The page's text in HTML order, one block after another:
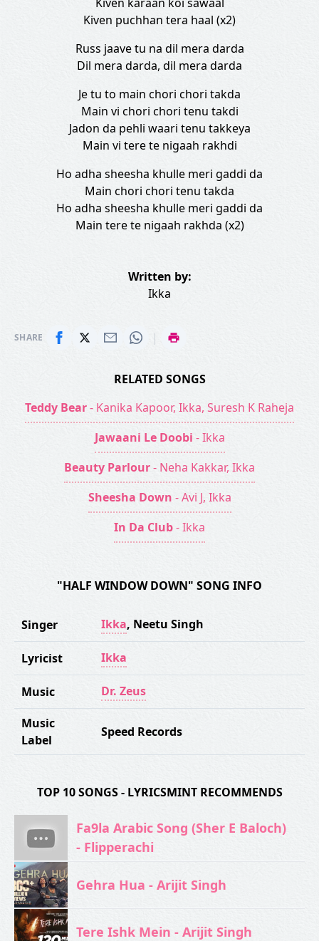
Kiven puchhan tera haal (x2)
Russ jaave tu na dil mera darda
Dil mera darda, dil mera darda
Je tu to main chori chori takda
Main vi chori chori tenu takdi
Jadon da pehli waari tenu takkeya
Main vi tere te nigaah rakhdi
Ho adha sheesha khulle meri gaddi da
Main chori chori tenu takda
Ho adha sheesha khulle meri gaddi da
Main tere te nigaah rakhda (x2)
Written by:
Ikka
SHARE |
RELATED SONGS
Teddy Bear- Kanika Kapoor, Ikka, Suresh K Raheja
Jawaani Le Doobi - Ikka
Beauty Parlour- Neha Kakkar, Ikka
Sheesha Down - Avi J, Ikka
In Da Club- Ikka
"HALF WINDOW DOWN" SONG INFO
Singer Ikka, Neetu Singh
Lyricist Ikka
Music Dr. Zeus
Music
Label
Speed Records
TOP 10 SONGS - LYRICSMINT RECOMMENDS
Fa9la Arabic Song (Sher E Baloch)
- Flipperachi
Gehra Hua - Arijit Singh
Tere Ishk Mein - Arijit Singh